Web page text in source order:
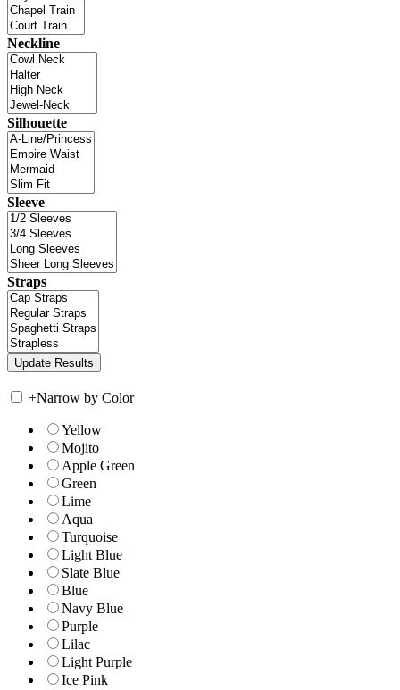
Neckline
Silhouette
Sleeve
Straps
+Narrow by Color
Yellow
Mojito
Apple Green
Green
Lime
Aqua
Turquoise
Light Blue
Slate Blue
Blue
Navy Blue
Purple
Lilac
Light Purple
Ice Pink